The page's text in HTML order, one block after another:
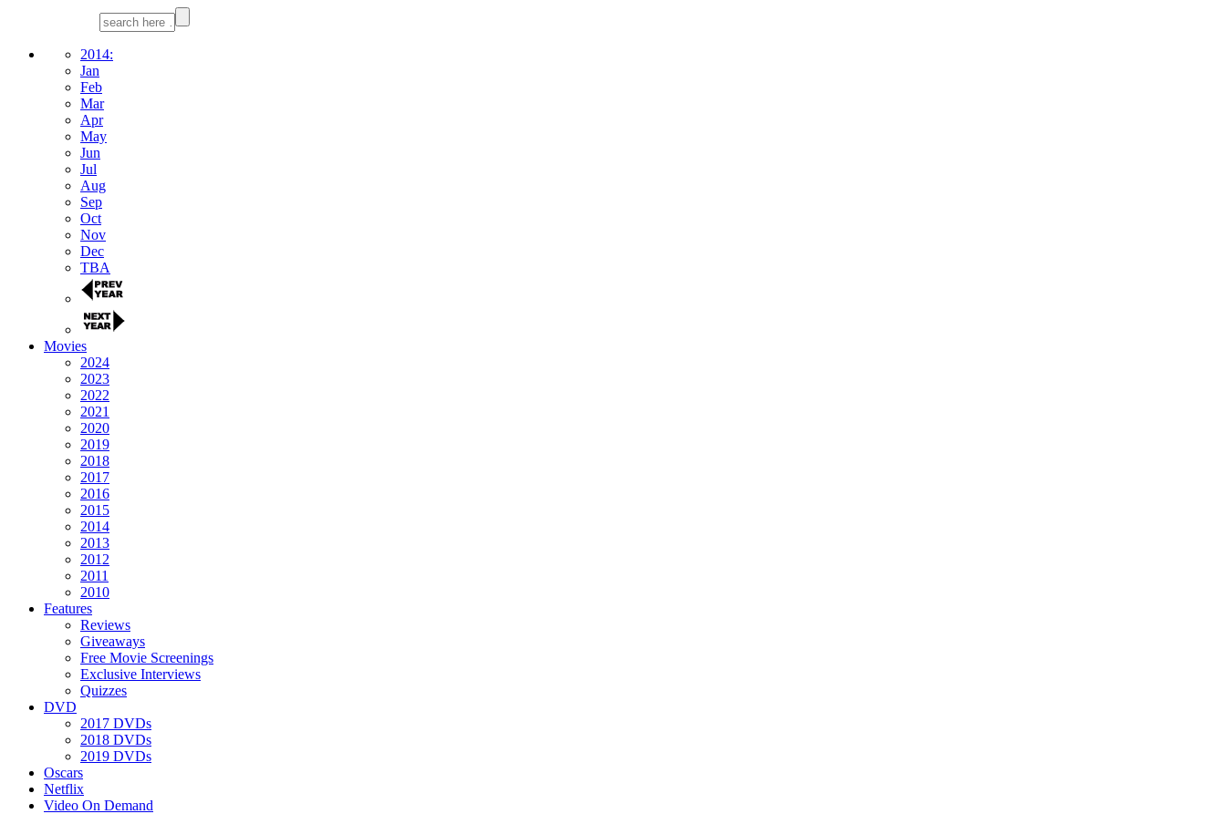
2014:
Jan
Feb
Mar
Apr
May
Jun
Jul
Aug
Sep
Oct
Nov
Dec
TBA
Movies
2024
2023
2022
2021
2020
2019
2018
2017
2016
2015
2014
2013
2012
2011
2010
Features
Reviews
Giveaways
Free Movie Screenings
Exclusive Interviews
Quizzes
DVD
2017 DVDs
2018 DVDs
2019 DVDs
Oscars
Netflix
Video On Demand